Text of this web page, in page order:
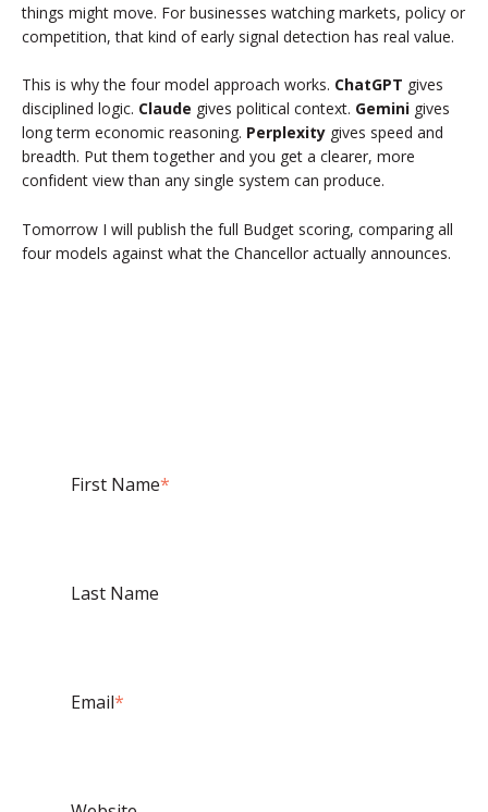
things might move. For businesses watching markets, policy or
competition, that kind of early signal detection has real value.
This is why the four model approach works. ChatGPT gives
disciplined logic. Claude gives political context. Gemini gives
long term economic reasoning. Perplexity gives speed and
breadth. Put them together and you get a clearer, more
confident view than any single system can produce.
Tomorrow I will publish the full Budget scoring, comparing all
four models against what the Chancellor actually announces.
First Name*
Last Name
Email*